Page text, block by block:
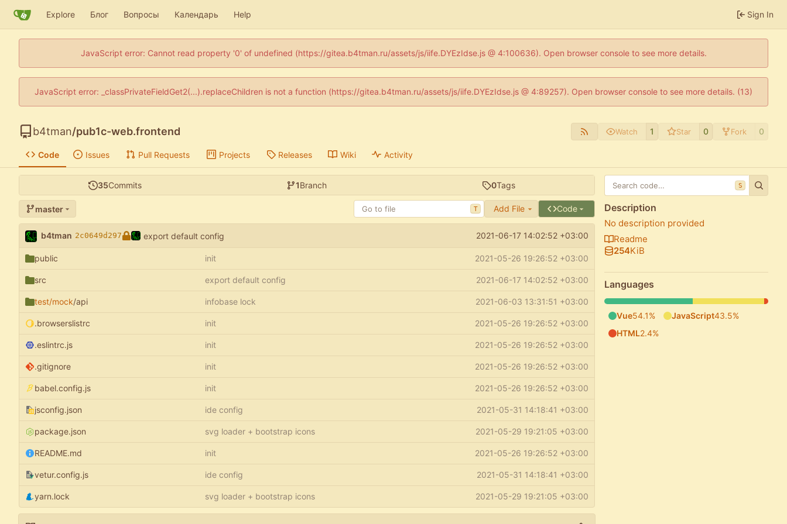
Explore Блог Вопросы Календарь Help Sign In
JavaScript error: Cannot read property '0' of undefined (https://gitea.b4tman.ru/assets/js/iife.DYEzIdse.js @ 4:100636). Open browser console to see more details.
JavaScript error: _classPrivateFieldGet2(...).replaceChildren is not a function (https://gitea.b4tman.ru/assets/js/iife.DYEzIdse.js @ 4:89257). Open browser console to see more details. (13)
b4tman/pub1c-web.frontend Watch 1 Star 0 Fork 0
Code Issues Pull Requests Projects Releases Wiki Activity
35Commits 1Branch 0Tags
master T Add File Code
b4tman 2c0649d297 export default config 2021-06-17 14:02:52 +03:00
public init 2021-05-26 19:26:52 +03:00
src export default config 2021-06-17 14:02:52 +03:00
test/mock/api infobase lock 2021-06-03 13:31:51 +03:00
.browserslistrc init 2021-05-26 19:26:52 +03:00
.eslintrc.js init 2021-05-26 19:26:52 +03:00
.gitignore init 2021-05-26 19:26:52 +03:00
babel.config.js init 2021-05-26 19:26:52 +03:00
jsconfig.json ide config 2021-05-31 14:18:41 +03:00
package.json svg loader + bootstrap icons 2021-05-29 19:21:05 +03:00
README.md init 2021-05-26 19:26:52 +03:00
vetur.config.js ide config 2021-05-31 14:18:41 +03:00
yarn.lock svg loader + bootstrap icons 2021-05-29 19:21:05 +03:00
S
Description
No description provided
Readme
254KiB
Languages
Vue54.1% JavaScript43.5%
HTML2.4%